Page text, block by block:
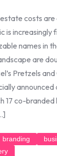
costs
is increasingly
names in
are
Pretzels
announced
17 co-branded
branding